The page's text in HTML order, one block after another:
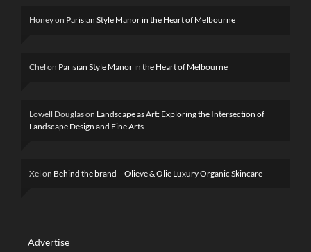
Honeyon Parisian Style Manor in the Heart of Melbourne
Chel on Parisian Style Manor in the Heart of Melbourne
Lowell Douglason Landscape as Art: Exploring the Intersection of
Landscape Design and Fine Arts
Xel on Behind the brand – Olieve & Olie Luxury Organic Skincare
Advertise